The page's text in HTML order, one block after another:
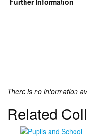
Further Information
There is no information
Related